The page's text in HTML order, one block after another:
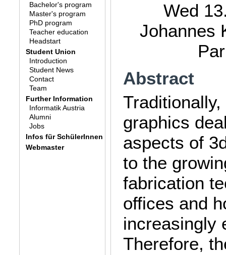
Bachelor's program
Master's program
PhD program
Teacher education
Headstart
Student Union
Introduction
Student News
Contact
Team
Further Information
Informatik Austria
Alumni
Jobs
Infos für SchülerInnen
Webmaster
Wed
Johannes
Abstract
graphics
aspects of
to the
fabrication
offices and
increasingly
Therefore,